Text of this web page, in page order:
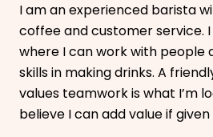
I am an experienced barista
coffee and customer service.
where I can work with people
skills in making drinks. A
values teamwork is what I’m
believe I can add value if